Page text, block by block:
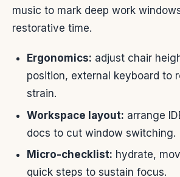
music to mark deep work
restorative time.
Ergonomics: adjust chair
position, external keyboard to
strain.
Workspace layout: arrange
docs to cut window switching.
Micro-checklist: hydrate,
quick steps to sustain focus.